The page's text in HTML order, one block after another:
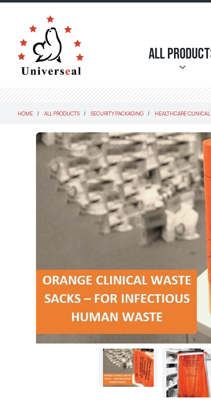
All
HOME ALL PRODUCTS SECURITY PACKAGING HEALTHCARE CLINICAL